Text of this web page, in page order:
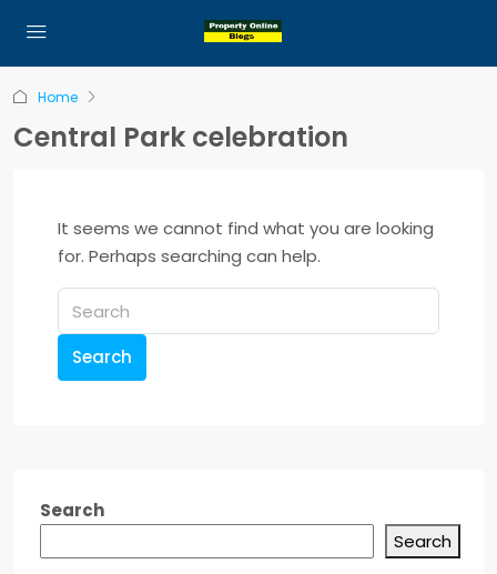
Home
Central Park celebration
It seems we cannot find what you are looking
for. Perhaps searching can help.
Search
Search
Search